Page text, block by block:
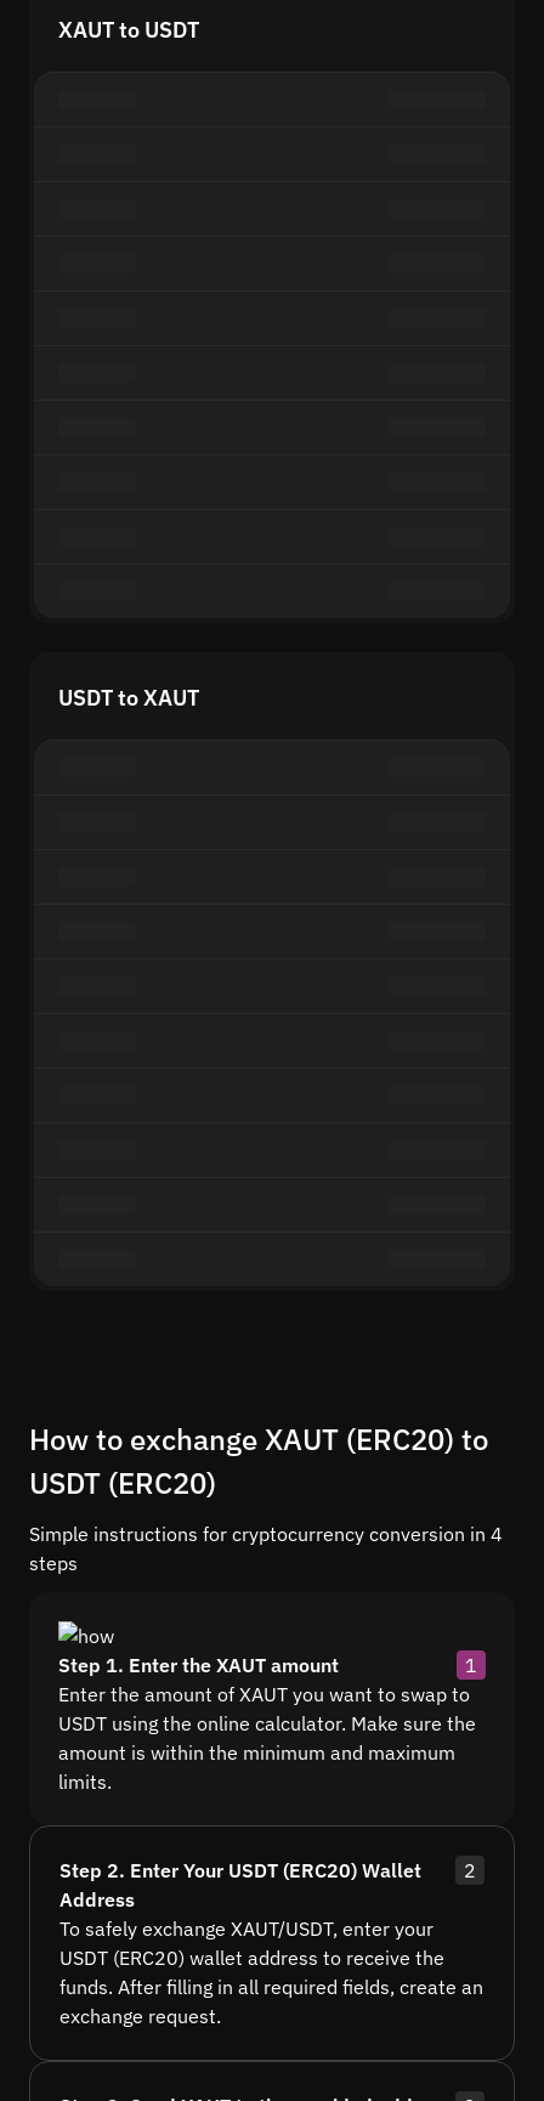
XAUT to USDT
USDT to XAUT
How to exchange XAUT (ERC20) to
USDT (ERC20)
Simple instructions for cryptocurrency conversion in 4
steps
Step 1. Enter the XAUT amount
1
Enter the amount of XAUT you want to swap to
USDT using the online calculator. Make sure the
amount is within the minimum and maximum
limits.
Step 2. Enter Your USDT (ERC20) Wallet
Address
2
To safely exchange XAUT/USDT, enter your
USDT (ERC20) wallet address to receive the
funds. After filling in all required fields, create an
exchange request.